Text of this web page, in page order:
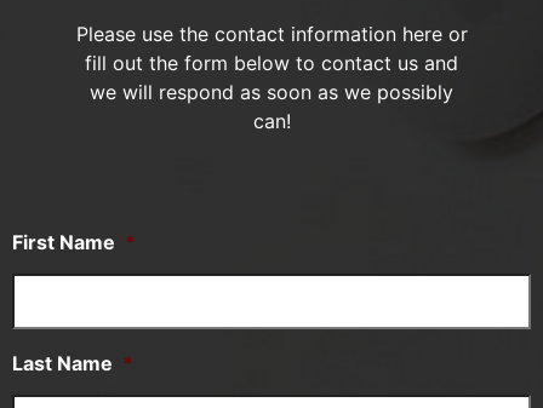
Please use the contact information here or
fill out the form below to contact us and
we will respond as soon as we possibly
can!
First Name *
Last Name *